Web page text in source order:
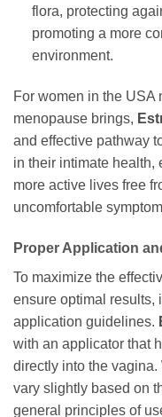
flora, protecting
promoting a more
environment.
For women in the USA
menopause brings,
and effective pathway
in their intimate health,
more active lives free
uncomfortable
Proper Application
To maximize the
ensure optimal results,
application guidelines.
with an applicator that
directly into the
vary slightly based on
general principles of